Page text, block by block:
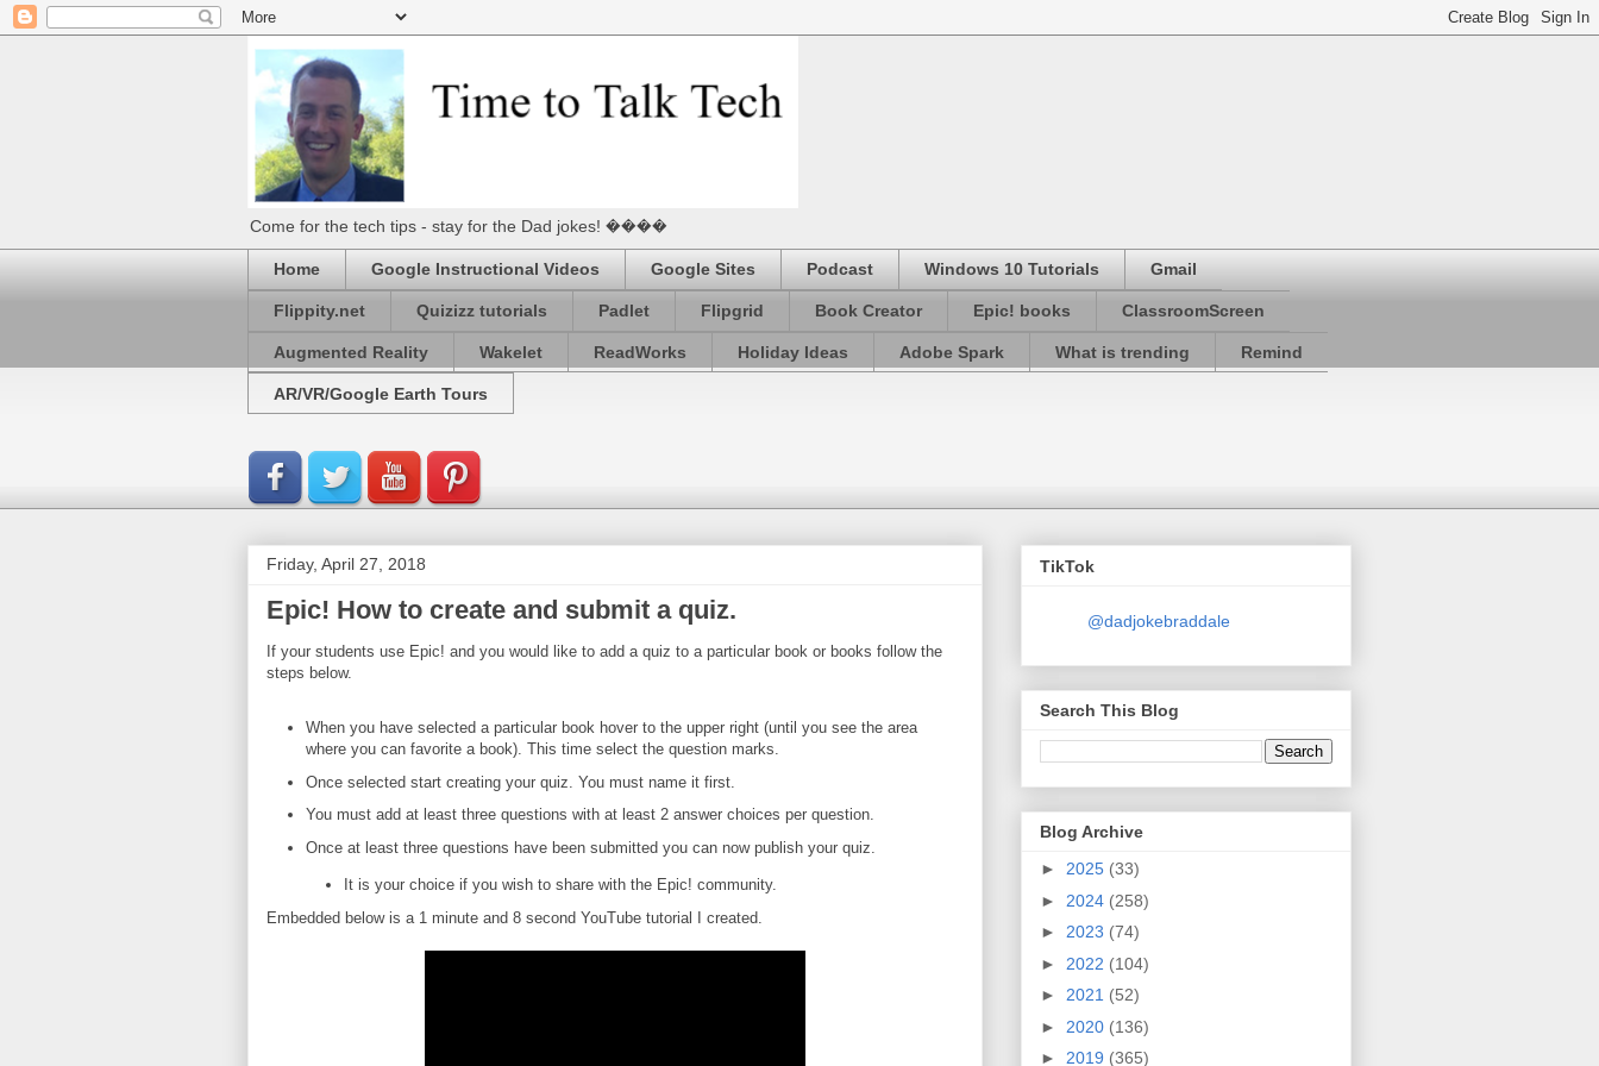
Come for the tech tips - stay for the Dad jokes! ����
Home Google Instructional Videos Google Sites Podcast Windows 10 Tutorials Gmail
Flippity.net Quizizz tutorials Padlet Flipgrid Book Creator Epic! books ClassroomScreen
Augmented Reality Wakelet ReadWorks Holiday Ideas Adobe Spark What is trending Remind
AR/VR/Google Earth Tours
Friday, April 27, 2018
Epic! How to create and submit a quiz.
If your students use Epic! and you would like to add a quiz to a particular book or books follow the
steps below.
When you have selected a particular book hover to the upper right (until you see the area
where you can favorite a book). This time select the question marks.
Once selected start creating your quiz. You must name it first.
You must add at least three questions with at least 2 answer choices per question.
Once at least three questions have been submitted you can now publish your quiz.
It is your choice if you wish to share with the Epic! community.
Embedded below is a 1 minute and 8 second YouTube tutorial I created.
TikTok
@dadjokebraddale
Search This Blog
Blog Archive
► 2025 (33)
► 2024 (258)
► 2023 (74)
► 2022 (104)
► 2021 (52)
► 2020 (136)
► 2019 (365)